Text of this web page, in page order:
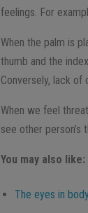
feelings. For
When the palm is
thumb and the
Conversely, lack
When we feel
see other
You may also like:
The eyes in